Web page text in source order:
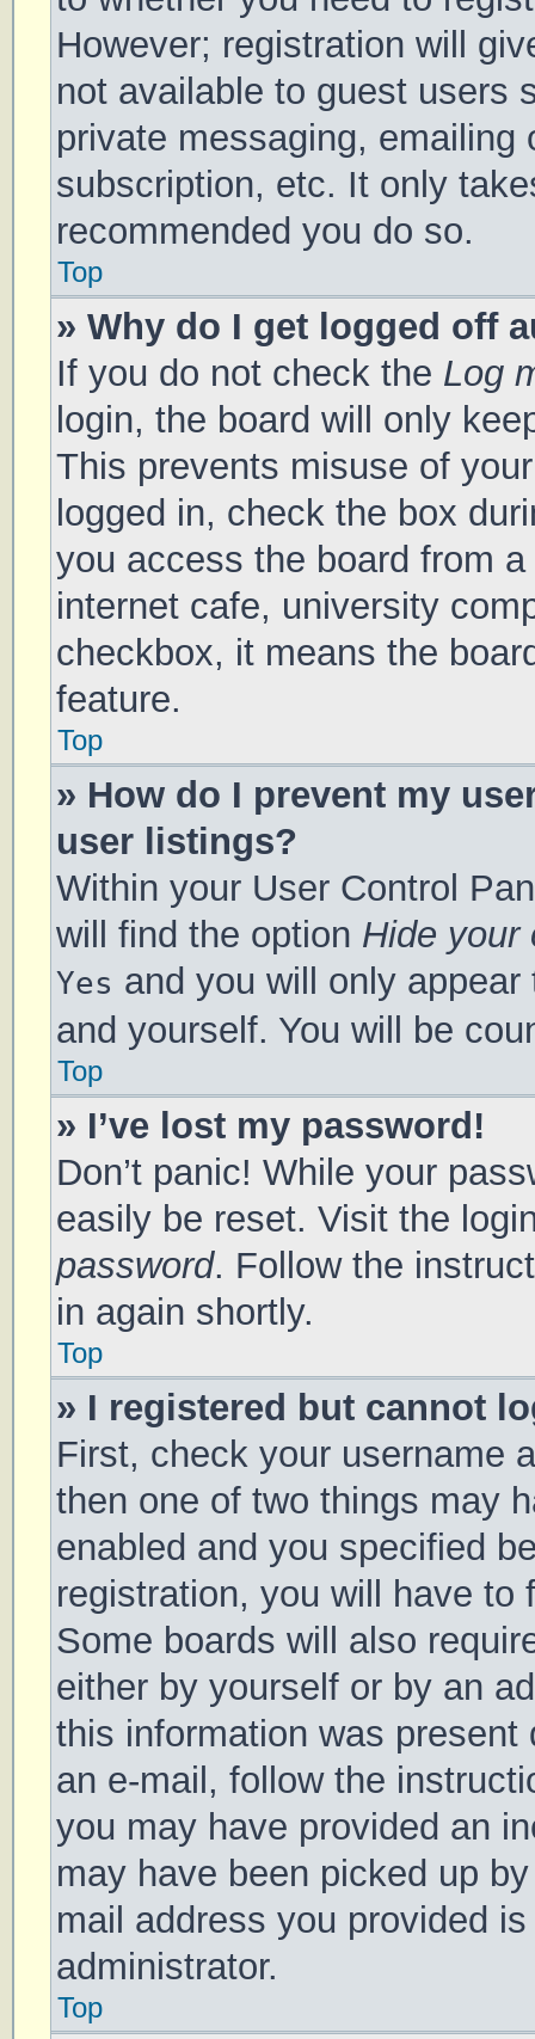
However; registration will
not available to guest users
private messaging,
subscription, etc. It only
recommended you do so.
Top
» Why do I get logged off
If you do not check the Log
login, the board will only
This prevents misuse of
logged in, check the box
you access the board from
internet cafe, university
checkbox, it means the
feature.
Top
» How do I prevent my
user listings?
Within your User Control
will find the option Hide your
Yes and you will only
and yourself. You will be
Top
» I’ve lost my password!
Don’t panic! While your
easily be reset. Visit the
password. Follow the
in again shortly.
Top
» I registered but cannot
First, check your username
then one of two things may
enabled and you specified
registration, you will have
Some boards will also
either by yourself or by an
this information was
an e-mail, follow the
you may have provided an
may have been picked up
mail address you provided
administrator.
Top